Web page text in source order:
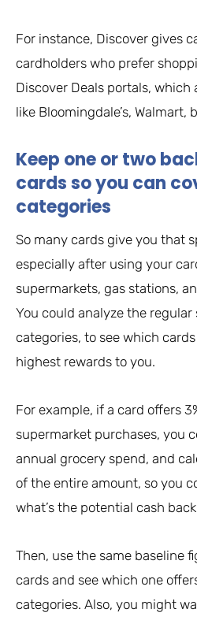
For instance, Discover gives
cardholders who prefer
Discover Deals portals, which
like Bloomingdale’s, Walmart,
Keep one or two
cards so you can
categories
So many cards give you that
especially after using your
supermarkets, gas stations,
You could analyze the regular
categories, to see which
highest rewards to you.
For example, if a card offers
supermarket purchases, you
annual grocery spend, and
of the entire amount, so you
what’s the potential cash
Then, use the same baseline
cards and see which one
categories. Also, you might